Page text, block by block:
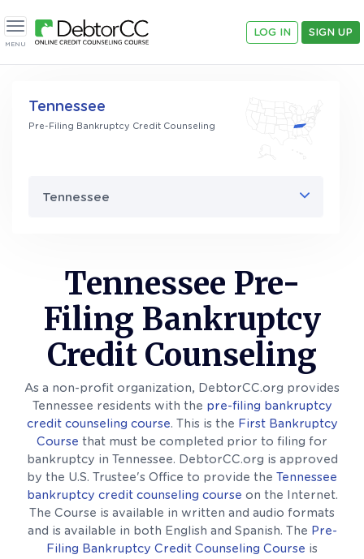
Toggle navigation
MENU
LOG IN SIGN UP
Tennessee
Pre-Filing Bankruptcy Credit Counseling
Tennessee
Tennessee Pre-
Filing Bankruptcy
Credit Counseling
As a non-profit organization, DebtorCC.org provides
Tennessee residents with the pre-filing bankruptcy
credit counseling course. This is the First Bankruptcy
Course that must be completed prior to filing for
bankruptcy in Tennessee. DebtorCC.org is approved
by the U.S. Trustee's Office to provide the Tennessee
bankruptcy credit counseling course on the Internet.
The Course is available in written and audio formats
and is available in both English and Spanish. The Pre-
Filing Bankruptcy Credit Counseling Course is